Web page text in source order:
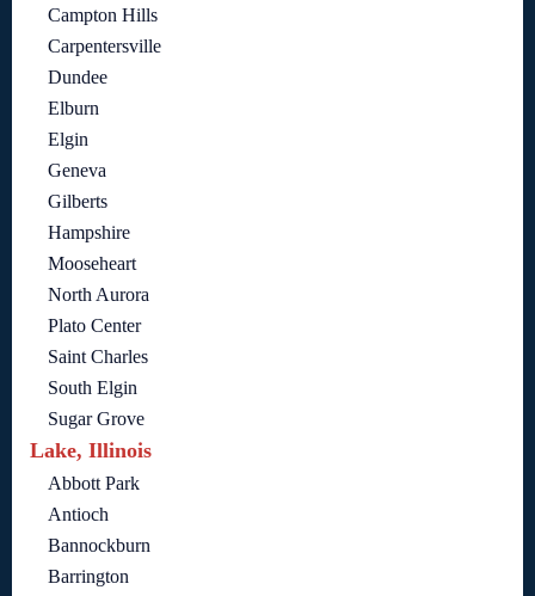
Campton Hills
Carpentersville
Dundee
Elburn
Elgin
Geneva
Gilberts
Hampshire
Mooseheart
North Aurora
Plato Center
Saint Charles
South Elgin
Sugar Grove
Lake, Illinois
Abbott Park
Antioch
Bannockburn
Barrington